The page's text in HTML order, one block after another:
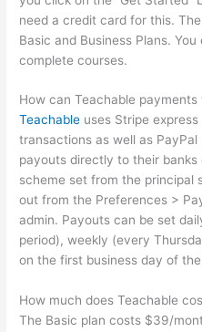
need a credit card for this.
Basic and Business Plans.
complete courses.
How can Teachable payments
Teachable uses Stripe
transactions as well as
payouts directly to their
scheme set from the principal
out from the Preferences >
admin. Payouts can be set
period), weekly (every
on the first business day of
How much does Teachable
The Basic plan costs $39/